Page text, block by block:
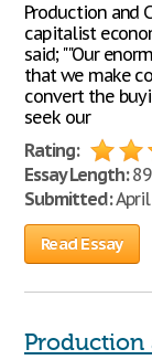
Production and
capitalist
said; ""Our
that we make
convert the
seek our
Rating:
Essay Length:
Submitted:April
Read Essay
Production